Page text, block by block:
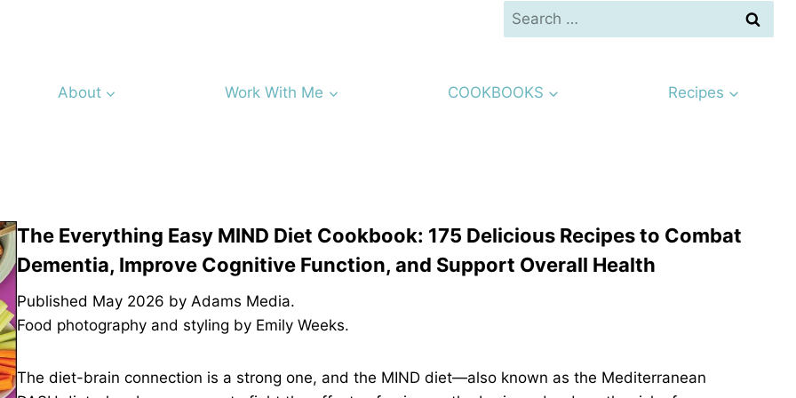
Search
for:
About Work With Me COOKBOOKS Recipes
The Everything Easy MIND Diet Cookbook: 175 Delicious Recipes to Combat
Dementia, Improve Cognitive Function, and Support Overall Health
Published May 2026 by Adams Media.
Food photography and styling by Emily Weeks.
The diet-brain connection is a strong one, and the MIND diet—also known as the Mediterranean